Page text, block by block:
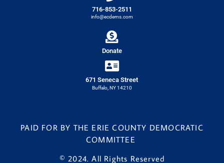
716-853-2511
info@ecdems.com
Donate
671 Seneca Street
Buffalo, NY 14210
PAID FOR BY THE ERIE COUNTY DEMOCRATIC
COMMITTEE
© 2024. All Rights Reserved